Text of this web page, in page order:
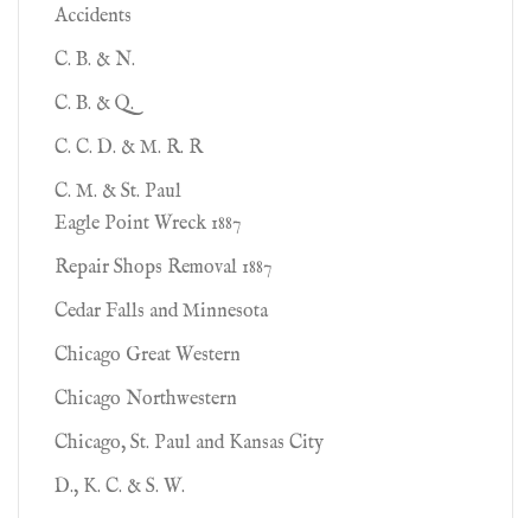
Accidents
C. B. & N.
C. B. & Q.
C. C. D. & M. R. R
C. M. & St. Paul
Eagle Point Wreck 1887
Repair Shops Removal 1887
Cedar Falls and Minnesota
Chicago Great Western
Chicago Northwestern
Chicago, St. Paul and Kansas City
D., K. C. & S. W.